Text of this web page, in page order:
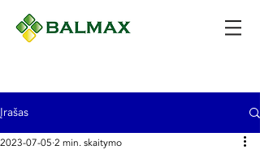
Įrašas
2023-07-05 2 min. skaitymo